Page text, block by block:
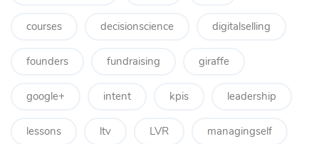
courses decisionscience digitalselling
founders fundraising giraffe
google+ intent kpis leadership
lessons ltv LVR managingself